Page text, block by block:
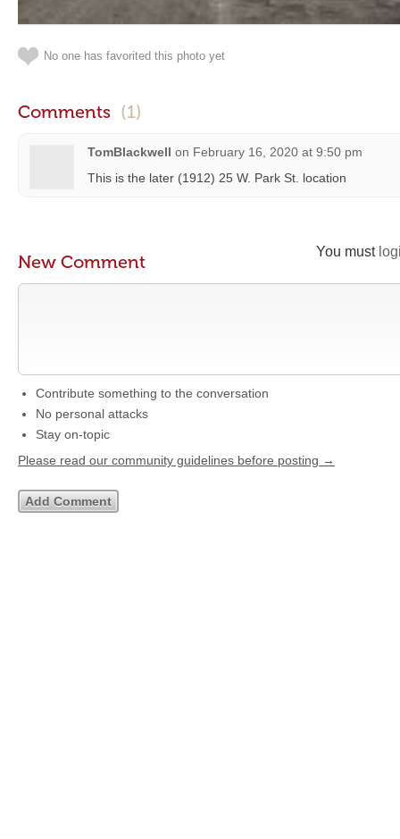
No one has favorited this photo yet
Comments (1)
TomBlackwell on February 16, 2020 at 9:50 pm
This is the later (1912) 25 W. Park St. location
You must
New Comment
Contribute something to the conversation
No personal attacks
Stay on-topic
Please read our community guidelines before posting →